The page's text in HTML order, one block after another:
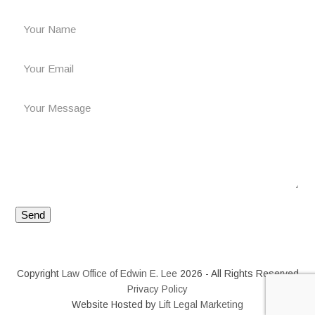
Copyright Law Office of Edwin E. Lee2026 - All Rights Reserved
Privacy Policy
Website Hosted by Lift Legal Marketing